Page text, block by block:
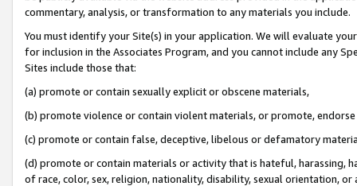
commentary, analysis, or transformation to any materials you include.
You must identify your Site(s) in your application. We will evaluate
for inclusion in the Associates Program, and you cannot include any
Sites include those that:
(a) promote or contain sexually explicit or obscene materials,
(b) promote violence or contain violent materials, or promote,
(c) promote or contain false, deceptive, libelous or defamatory
(d) promote or contain materials or activity that is hateful, harassing,
of race, color, sex, religion, nationality, disability, sexual orientation, or